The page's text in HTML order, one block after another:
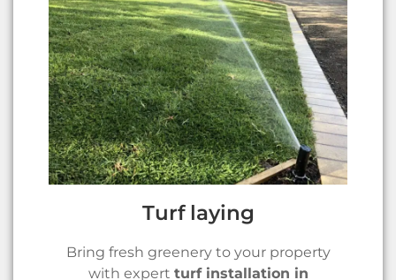
Turf laying
Bring fresh greenery to your property
with expert turf installation in